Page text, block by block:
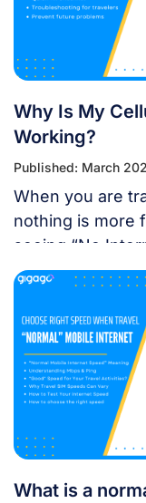
international
Support eSIM?
Why Is My
Working?
Published: March
When you are
nothing is more
seeing “No
having signal
just as you’re
or message
cellular data
panic — most
fix. Whether
SIM or an
What is a